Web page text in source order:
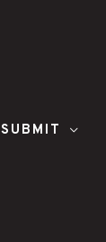
SUBMIT